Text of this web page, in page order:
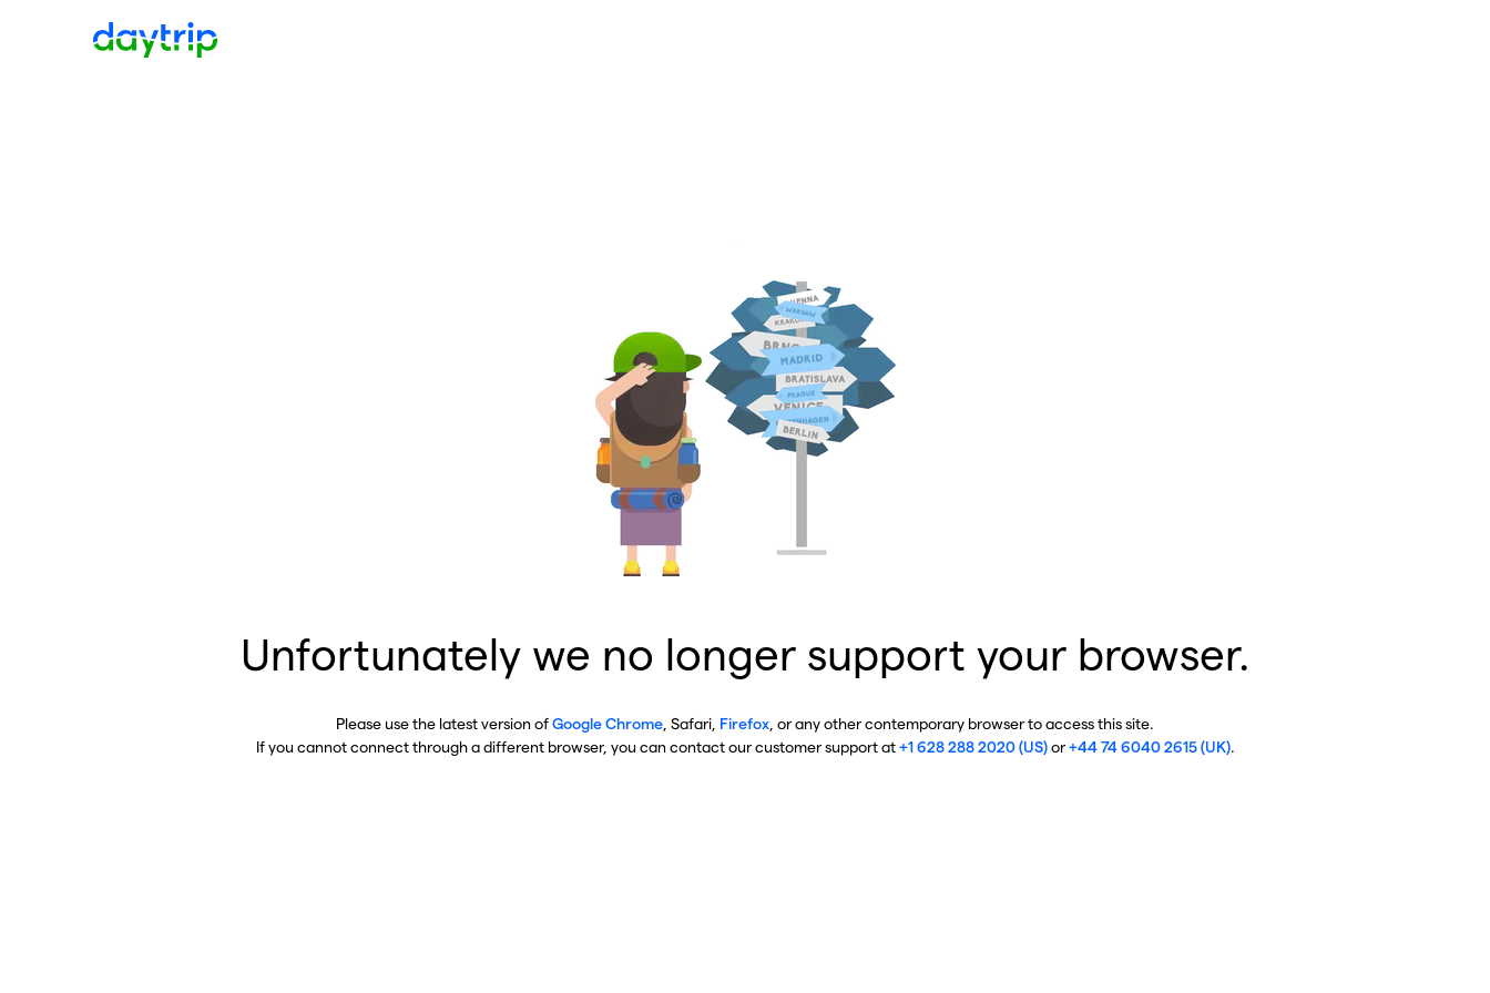
Unfortunately we no longer support your browser.
Please use the latest version ofGoogle Chrome , Safari, Firefox , or any other contemporary browser to access this site.
If you cannot connect through a different browser, you can contact our customer support at+1 628 288 2020 (US)or+44 74 6040 2615 (UK).